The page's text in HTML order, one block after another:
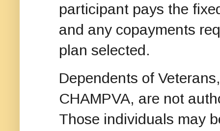
participant pays the
and any copayments
plan selected.
Dependents of
CHAMPVA, are not
Those individuals may